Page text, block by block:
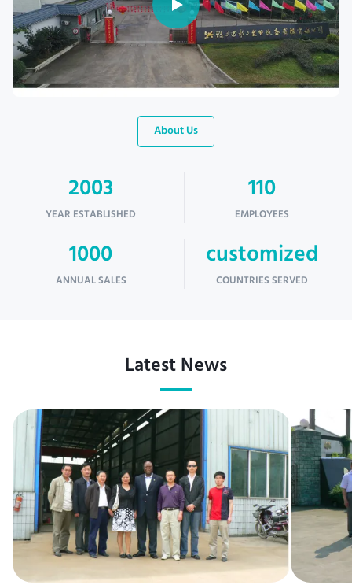
About Us
2003
YEAR ESTABLISHED
110
EMPLOYEES
1000
ANNUAL SALES
customized
COUNTRIES SERVED
Latest News